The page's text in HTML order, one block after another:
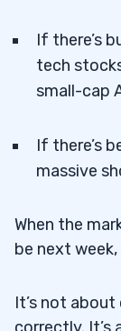
If there’s
tech
small-cap
If there’s
massive
When the
be next
It’s not